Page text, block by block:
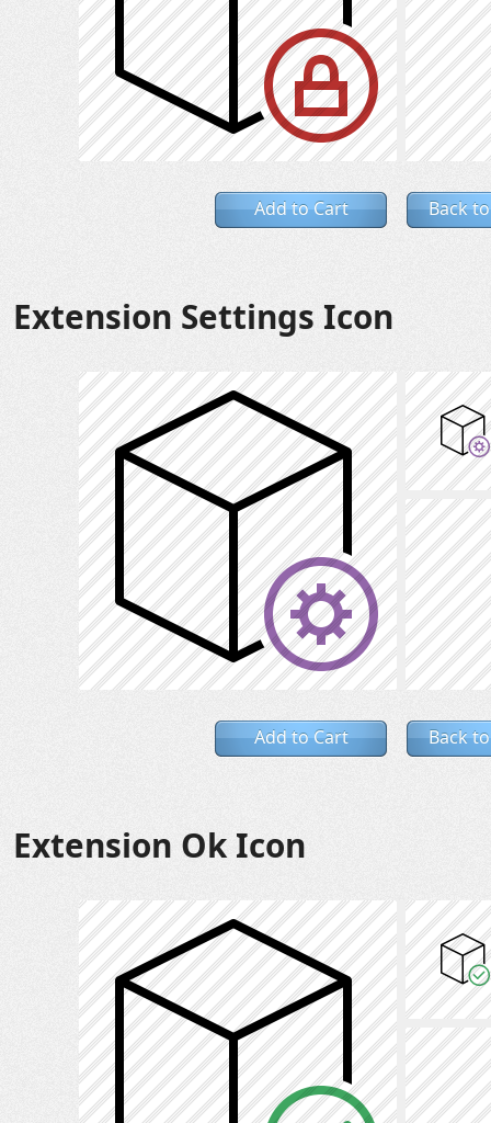
Add to Cart Back
Extension Settings Icon
Add to Cart Back
Extension Ok Icon